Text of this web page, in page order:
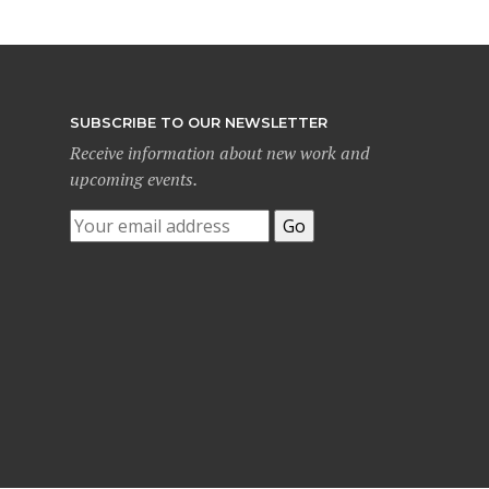
SUBSCRIBE TO OUR NEWSLETTER
Receive information about new work and
upcoming events.